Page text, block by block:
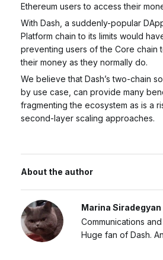
Ethereum users to access their
With Dash, a suddenly-popular
Platform chain to its limits would
preventing users of the Core chain
their money as they normally do.
We believe that Dash’s two-chain
by use case, can provide many
fragmenting the ecosystem as is a
second-layer scaling approaches.
About the author
Marina Siradegyan
Communications
Huge fan of Dash.